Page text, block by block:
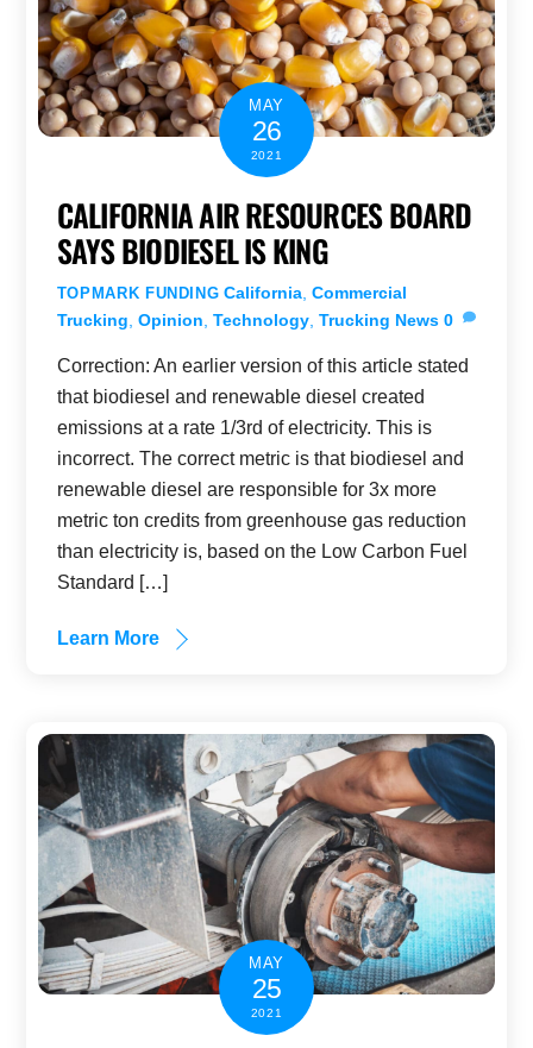
MAY
26
2021
CALIFORNIA AIR RESOURCES BOARD
SAYS BIODIESEL IS KING
TOPMARK FUNDING California ,Commercial
Trucking Opinion Technology, Trucking News 0
Correction: An earlier version of this article stated
that biodiesel and renewable diesel created
emissions at a rate 1/3rd of electricity. This is
incorrect. The correct metric is that biodiesel and
renewable diesel are responsible for 3x more
metric ton credits from greenhouse gas reduction
than electricity is, based on the Low Carbon Fuel
Standard […]
Learn More
MAY
25
2021